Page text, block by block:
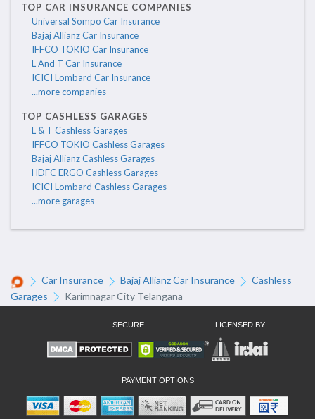
TOP CAR INSURANCE COMPANIES
Universal Sompo Car Insurance
Bajaj Allianz Car Insurance
IFFCO TOKIO Car Insurance
L And T Car Insurance
ICICI Lombard Car Insurance
...more companies
TOP CASHLESS GARAGES
L & T Cashless Garages
IFFCO TOKIO Cashless Garages
Bajaj Allianz Cashless Garages
HDFC ERGO Cashless Garages
ICICI Lombard Cashless Garages
...more garages
Car Insurance Bajaj Allianz Car Insurance
Cashless
Garages
Karimnagar City Telangana
SECURE LICENSED BY
PAYMENT OPTIONS